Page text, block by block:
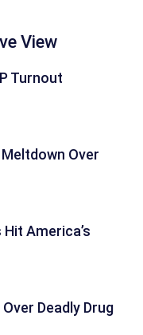
View
Turnout
Over
America’s
Deadly Drug